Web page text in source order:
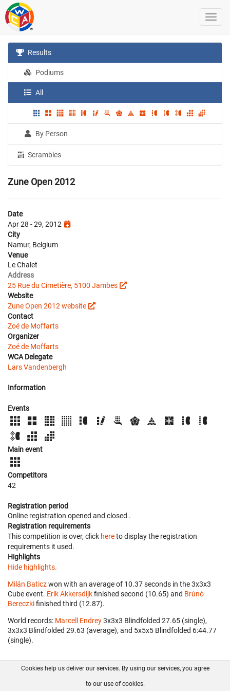
Results
Podiums
All
By Person
Scrambles
Zune Open 2012
Date
Apr 28 - 29, 2012
City
Namur, Belgium
Venue
Le Chalet
Address
25 Rue du Cimetière, 5100 Jambes
Website
Zune Open 2012 website
Contact
Zoé de Moffarts
Organizer
Zoé de Moffarts
WCA Delegate
Lars Vandenbergh
Information
Events
Main event
Competitors
42
Registration period
Online registration opened and closed .
Registration requirements
This competition is over, click hereto display the registration
requirements it used.
Highlights
Hide highlights.
Milán Baticzwon with an average of 10.37 seconds in the 3x3x3
Cube event. Erik Akkersdijkfinished second (10.65) and Brúnó
Bereczkifinished third (12.87).
World records: Marcell Endrey‎ 3x3x3 Blindfolded 27.65 (single),
3x3x3 Blindfolded 29.63 (average), and 5x5x5 Blindfolded 6:44.77
(single).
FAQ Contact GitHub
Cookies help us deliver our services. By using our services, you agree
to our use of cookies.